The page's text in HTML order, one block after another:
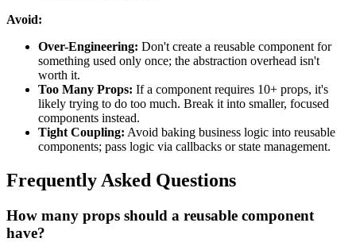
Avoid:
Over-Engineering: Don't create a reusable component for
something used only once; the abstraction overhead isn't
worth it.
Too Many Props: If a component requires 10+ props, it's
likely trying to do too much. Break it into smaller, focused
components instead.
Tight Coupling: Avoid baking business logic into reusable
components; pass logic via callbacks or state management.
Frequently Asked Questions
How many props should a reusable component
have?